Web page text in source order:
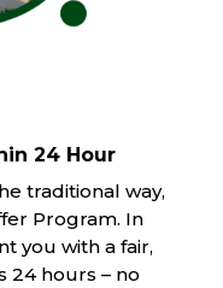
24 Hour
traditional way,
Program. In
you with a fair,
24 hours – no